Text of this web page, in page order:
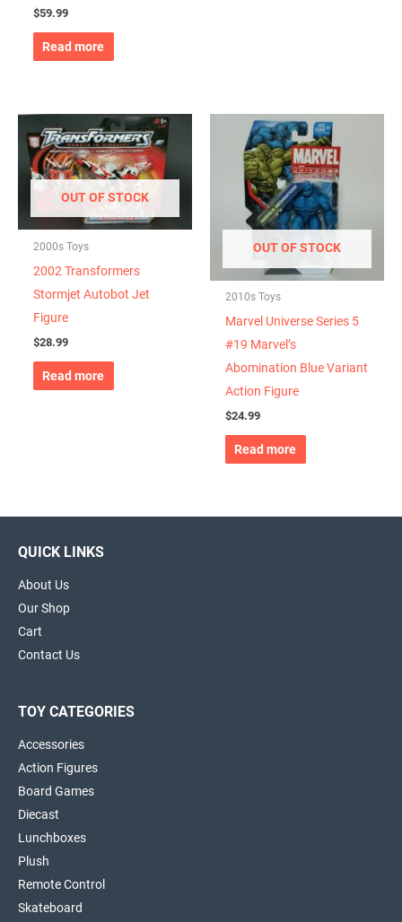
$59.99
Read more
OUT OF STOCK
2000s Toys
2002 Transformers
Stormjet Autobot Jet
Figure
$28.99
Read more
OUT OF STOCK
2010s Toys
Marvel Universe Series 5
#19 Marvel’s
Abomination Blue Variant
Action Figure
$24.99
Read more
QUICK LINKS
About Us
Our Shop
Cart
Contact Us
TOY CATEGORIES
Accessories
Action Figures
Board Games
Diecast
Lunchboxes
Plush
Remote Control
Skateboard